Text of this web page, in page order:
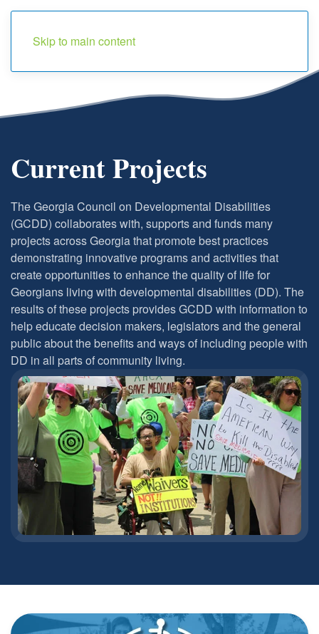
Skip to main content
Current Projects
The Georgia Council on Developmental Disabilities
(GCDD) collaborates with, supports and funds many
projects across Georgia that promote best practices
demonstrating innovative programs and activities that
create opportunities to enhance the quality of life for
Georgians living with developmental disabilities (DD). The
results of these projects provides GCDD with information to
help educate decision makers, legislators and the general
public about the benefits and ways of including people with
DD in all parts of community living.